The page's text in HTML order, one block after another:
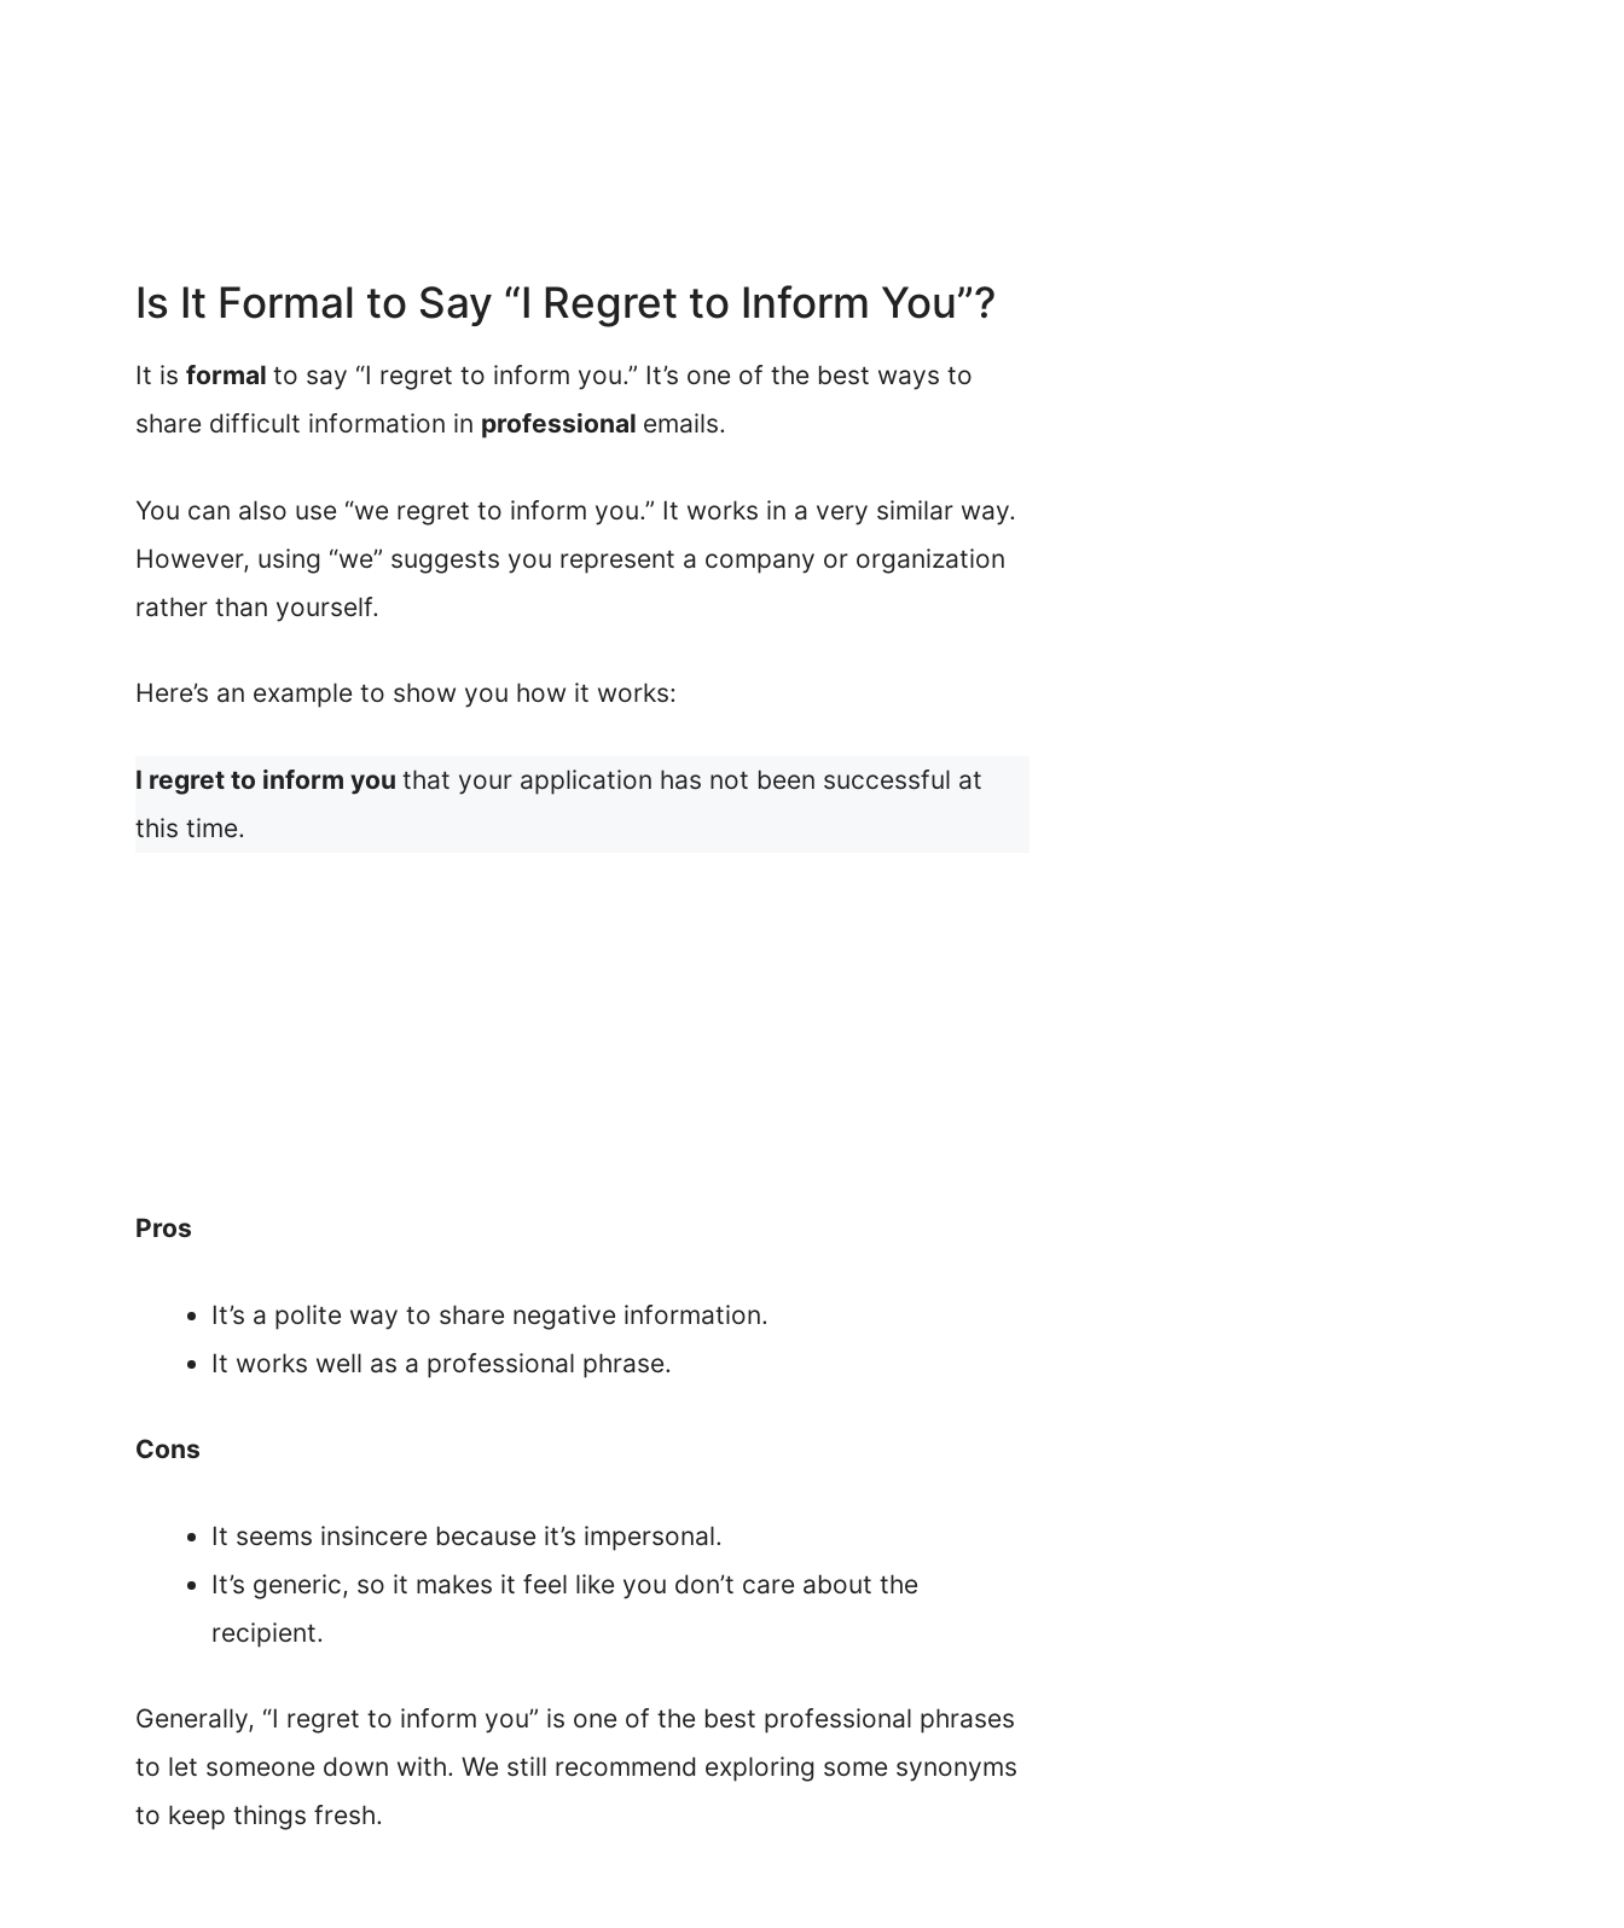
Is It Formal to Say “I Regret to Inform You”?
It is formal to say “I regret to inform you.” It’s one of the best ways to
share difficult information in professional emails.
You can also use “we regret to inform you.” It works in a very similar way.
However, using “we” suggests you represent a company or organization
rather than yourself.
Here’s an example to show you how it works:
I regret to inform you that your application has not been successful at
this time.
Pros
It’s a polite way to share negative information.
It works well as a professional phrase.
Cons
It seems insincere because it’s impersonal.
It’s generic, so it makes it feel like you don’t care about the
recipient.
Generally, “I regret to inform you” is one of the best professional phrases
to let someone down with. We still recommend exploring some synonyms
to keep things fresh.